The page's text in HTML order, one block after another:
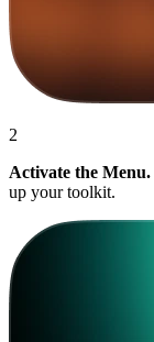
2
Activate the Menu.
up your toolkit.